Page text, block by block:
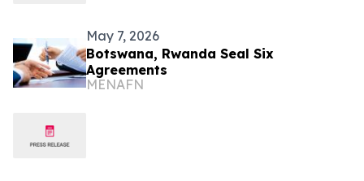
May 7, 2026
Botswana, Rwanda Seal Six
Agreements
MENAFN